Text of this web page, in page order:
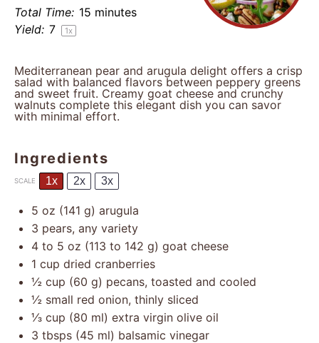
Total Time: 15 minutes
Yield: 7 1x
Mediterranean pear and arugula delight offers a crisp
salad with balanced flavors between peppery greens
and sweet fruit. Creamy goat cheese and crunchy
walnuts complete this elegant dish you can savor
with minimal effort.
Ingredients
SCALE 1x 2x 3x
5 oz (141 g) arugula
3 pears, any variety
4 to 5 oz (113 to 142 g) goat cheese
1 cup dried cranberries
½ cup (60 g) pecans, toasted and cooled
½ small red onion, thinly sliced
⅓ cup (80 ml) extra virgin olive oil
3 tbsps (45 ml) balsamic vinegar